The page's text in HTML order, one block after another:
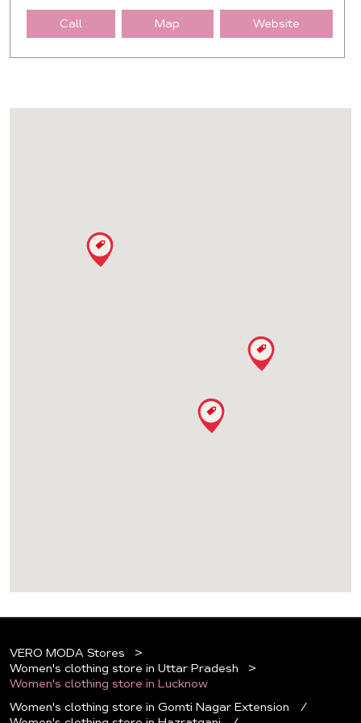
Call Map Website
VERO MODA Stores
Women's clothing store in Uttar Pradesh
Women's clothing store in Lucknow
Women's clothing store in Gomti Nagar Extension